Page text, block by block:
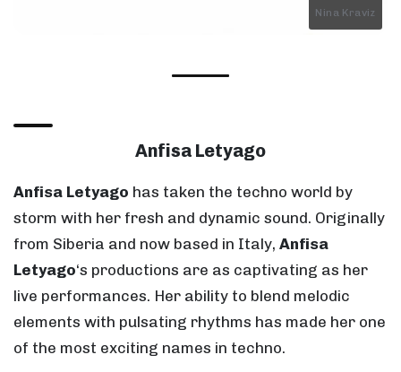
Nina Kraviz
Anfisa Letyago
Anfisa Letyago has taken the techno world by
storm with her fresh and dynamic sound. Originally
from Siberia and now based in Italy, Anfisa
Letyago‘s productions are as captivating as her
live performances. Her ability to blend melodic
elements with pulsating rhythms has made her one
of the most exciting names in techno.